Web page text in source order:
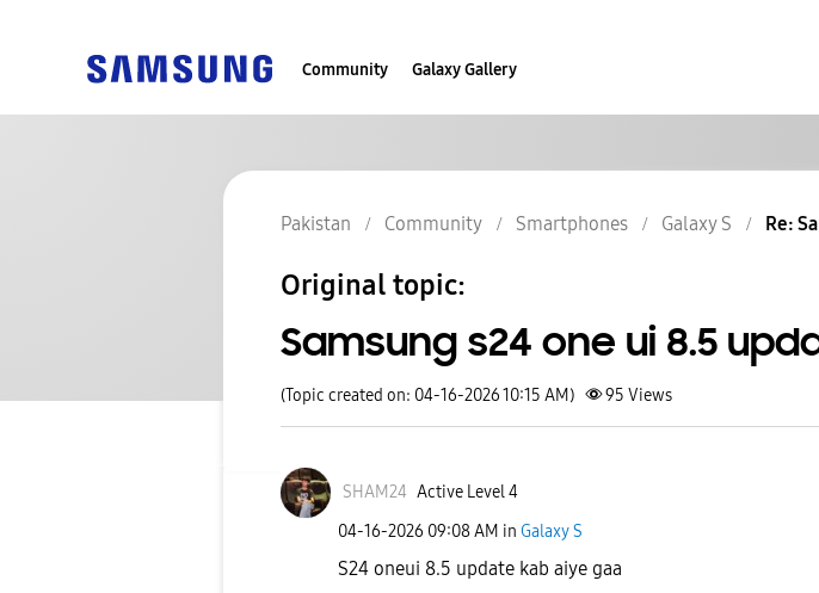
Community Galaxy Gallery
Pakistan Community Smartphones Galaxy S Re:
Original topic:
Samsung s24 one ui 8.5
(Topic created on: 04-16-2026 10:15 AM) 95 Views
SHAM24 Active Level 4
‎04-16-2026 09:08 AM in Galaxy S
S24 oneui 8.5 update kab aiye gaa